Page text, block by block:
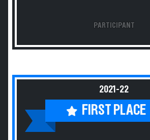
PARTICIPANT
2021-22
FIRST PLACE